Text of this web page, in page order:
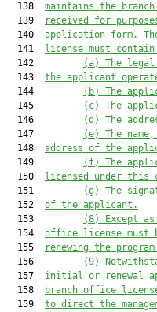
  138
maintains the
  139
received for
  140
application form.
  141
license must
  142
(a)
The legal
  143
the applicant
  144
(b)
The
  145
(c)
The
  146
(d)
The
  147
(e)
The
  148
address of the
  149
(f)
The
  150
licensed under this
  151
(g)
The
  152
of the applicant.
  153
(8)
Except
  154
office license must
  155
renewing the
  156
(9)
  157
initial or renewal
  158
branch office
  159
to direct the